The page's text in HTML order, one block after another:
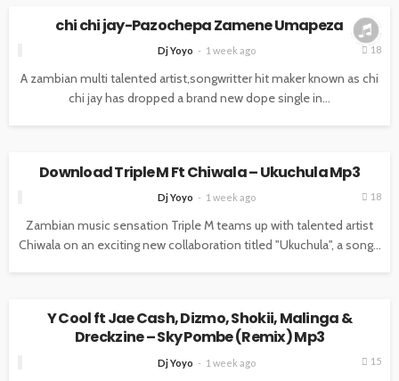
chi chi jay-Pazochepa Zamene Umapeza
Dj Yoyo 1 week ago 18
A zambian multi talented artist,songwritter hit maker known as chi
chi jay has dropped a brand new dope single in...
Download Triple M Ft Chiwala – Ukuchula Mp3
Dj Yoyo 1 week ago 18
Zambian music sensation Triple M teams up with talented artist
Chiwala on an exciting new collaboration titled "Ukuchula", a song...
Y Cool ft Jae Cash, Dizmo, Shokii, Malinga &
Dreckzine – Sky Pombe (Remix) Mp3
Dj Yoyo 1 week ago 15